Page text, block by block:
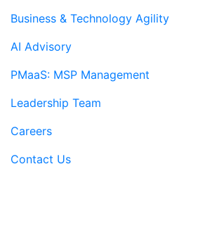
Business & Technology Agility
AI Advisory
PMaaS: MSP Management
Leadership Team
Careers
Contact Us